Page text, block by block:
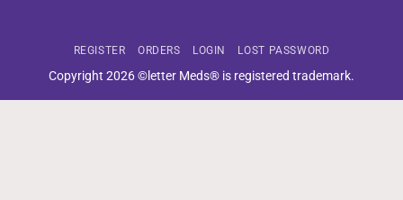
REGISTER ORDERS LOGIN LOST PASSWORD
Copyright 2026 ©letter Meds® is registered trademark.